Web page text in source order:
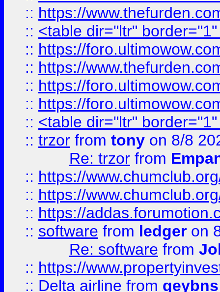
:: https://
:: <table dir="ltr"
:: https://
:: https://
:: https://
:: https://
:: <table dir="ltr"
:: trzor from tony on 8/8
Re: trzor from
:: https://
:: https://
:: https://
:: software from ledger on
Re: software from
:: https://
:: Delta airline from geybns